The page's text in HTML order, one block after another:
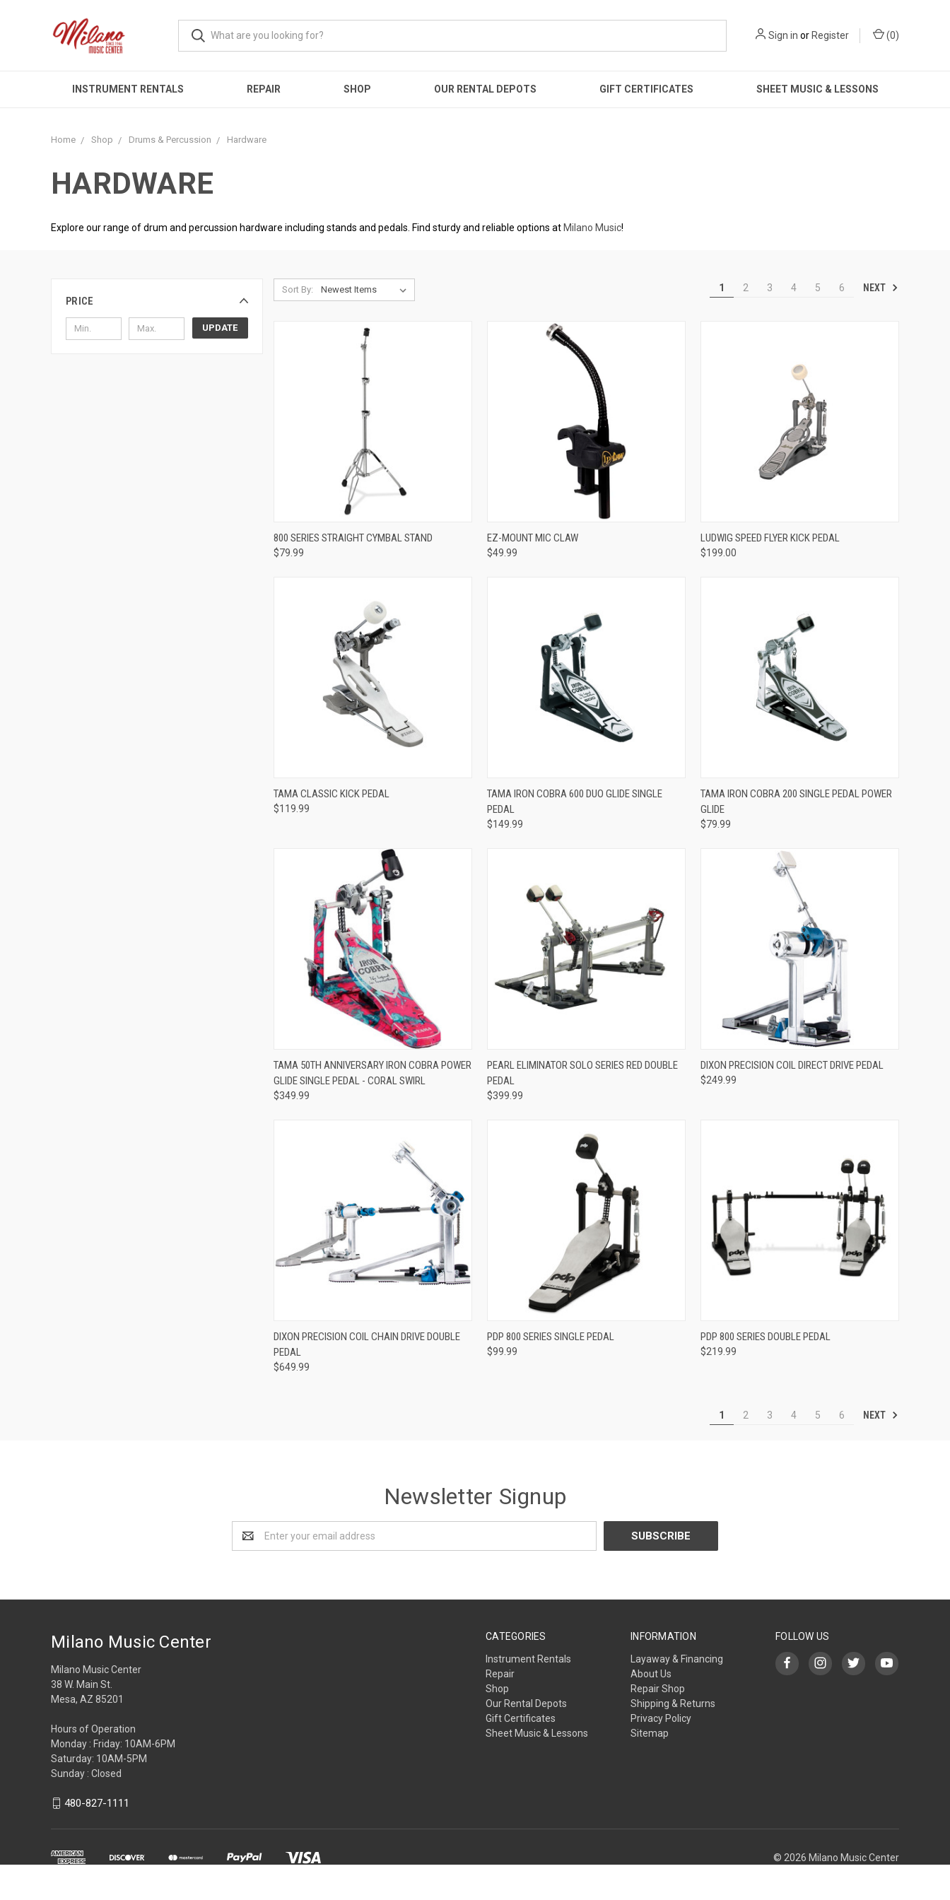
Sign in orRegister (0)
INSTRUMENT RENTALS REPAIR SHOP OUR RENTAL DEPOTS GIFT CERTIFICATES SHEET MUSIC & LESSONS
Home Shop Drums & Percussion Hardware
HARDWARE
Explore our range of drum and percussion hardware including stands and pedals. Find sturdy and reliable options at Milano Music!
PRICE
UPDATE
Sort By: 1 2 3 4 5 6 NEXT
ADD TO CART
Compare
800 SERIES STRAIGHT CYMBAL STAND
$79.99
ADD TO CART
Compare
EZ-MOUNT MIC CLAW
$49.99
ADD TO CART
Compare
LUDWIG SPEED FLYER KICK PEDAL
$199.00
ADD TO CART
Compare
TAMA CLASSIC KICK PEDAL
$119.99
ADD TO CART
Compare
TAMA IRON COBRA 600 DUO GLIDE SINGLE
PEDAL
$149.99
ADD TO CART
Compare
TAMA IRON COBRA 200 SINGLE PEDAL POWER
GLIDE
$79.99
ADD TO CART
Compare
TAMA 50TH ANNIVERSARY IRON COBRA POWER
GLIDE SINGLE PEDAL - CORAL SWIRL
$349.99
ADD TO CART
Compare
PEARL ELIMINATOR SOLO SERIES RED DOUBLE
PEDAL
$399.99
ADD TO CART
Compare
DIXON PRECISION COIL DIRECT DRIVE PEDAL
$249.99
ADD TO CART
Compare
DIXON PRECISION COIL CHAIN DRIVE DOUBLE
PEDAL
$649.99
ADD TO CART
Compare
PDP 800 SERIES SINGLE PEDAL
$99.99
ADD TO CART
Compare
PDP 800 SERIES DOUBLE PEDAL
$219.99
1 2 3 4 5 6 NEXT
Newsletter Signup
Address
CATEGORIES
Instrument Rentals
Repair
Shop
Our Rental Depots
Gift Certificates
Sheet Music & Lessons
INFORMATION
Layaway & Financing
About Us
Repair Shop
Shipping & Returns
Privacy Policy
Sitemap
FOLLOW US
Milano Music Center
Milano Music Center
38 W. Main St.
Mesa, AZ 85201
Hours of Operation
Monday : Friday: 10AM-6PM
Saturday: 10AM-5PM
Sunday : Closed
480-827-1111
© 2026 Milano Music Center